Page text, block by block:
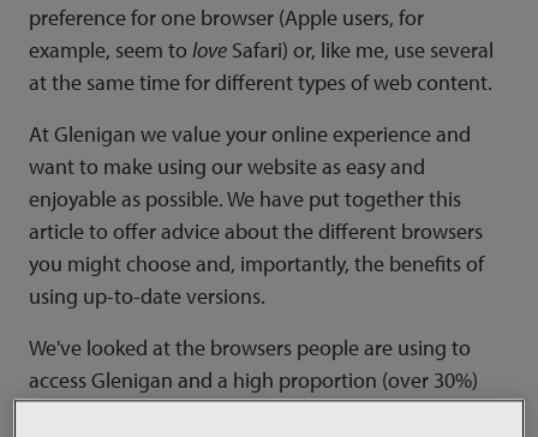
preference for one browser (Apple users, for
example, seem to love Safari) or, like me, use several
at the same time for different types of web content.
At Glenigan we value your online experience and
want to make using our website as easy and
enjoyable as possible. We have put together this
article to offer advice about the different browsers
you might choose and, importantly, the benefits of
using up-to-date versions.
We've looked at the browsers people are using to
access Glenigan and a high proportion (over 30%)